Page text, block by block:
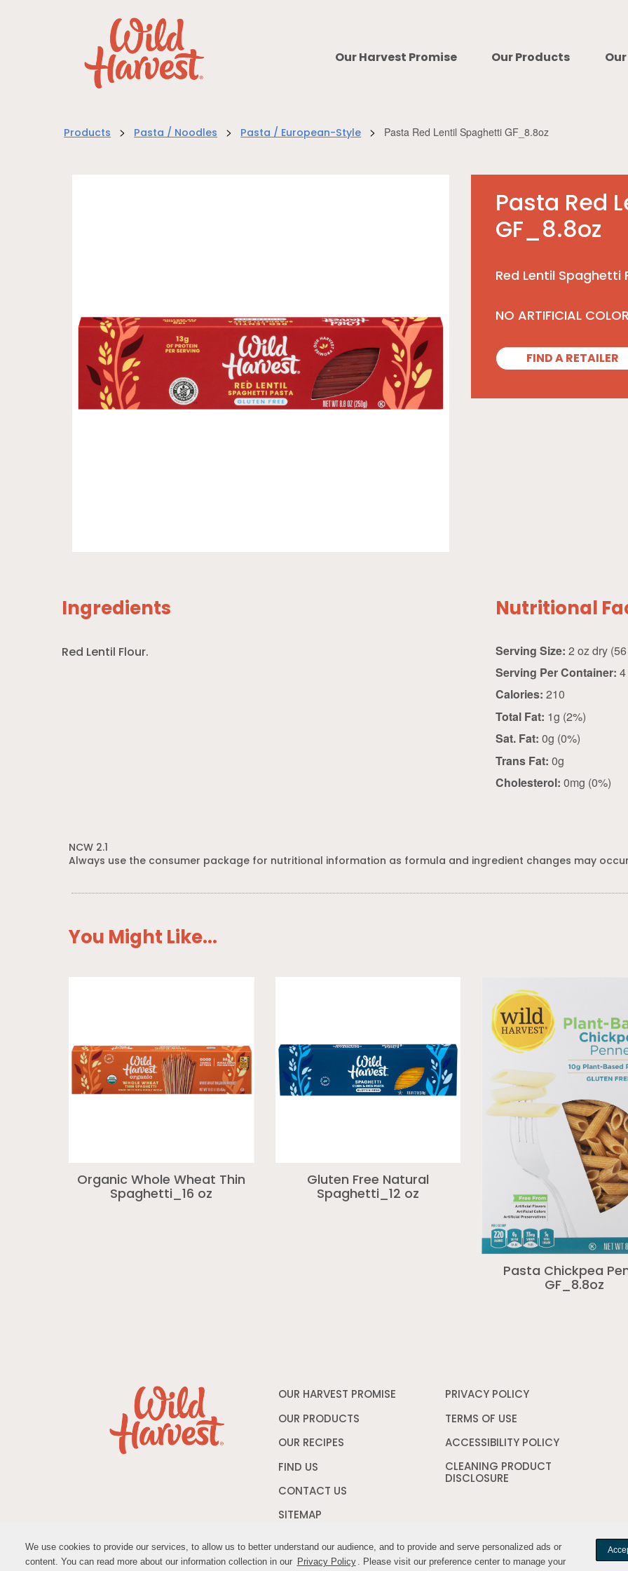
We use cookies to provide our services, to allow us to better understand our audience, and to provide and serve personalized ads or
content. You can read more about our information collection in our Privacy Policy . Please visit our preference center to manage your
We use cookies to provide our services, to allow us to better understand our audience, and to provide and serve personalized ads or
content. You can read more about our information collection in our Privacy Policy . Please visit our preference center to manage your
Our Harvest Promise Our Products
Products > Pasta / Noodles > Pasta / European-Style > Pasta Red Lentil Spaghetti GF_8.8oz
Pasta Red
GF_8.8oz
Red Lentil Spaghetti
NO ARTIFICIAL
FIND A RETAILER
Ingredients
Red Lentil Flour.
Nutritional
Serving Size:
Serving Per Container: 4
Calories: 210
Total Fat: 1g (2%)
Sat. Fat: 0g (0%)
Trans Fat: 0g
Cholesterol: 0mg (0%)
NCW 2.1
Always use the consumer package for nutritional information as formula and ingredient changes may
You Might Like...
Organic Whole Wheat Thin
Spaghetti_16 oz
Gluten Free Natural
Spaghetti_12 oz
Pasta Chickpea
GF_8.8oz
OUR HARVEST PROMISE
OUR PRODUCTS
OUR RECIPES
FIND US
CONTACT US
SITEMAP
PRIVACY POLICY
window
TERMS OF USE
a
window
ACCESSIBILITY POLICY
CLEANING PRODUCT
DISCLOSURE